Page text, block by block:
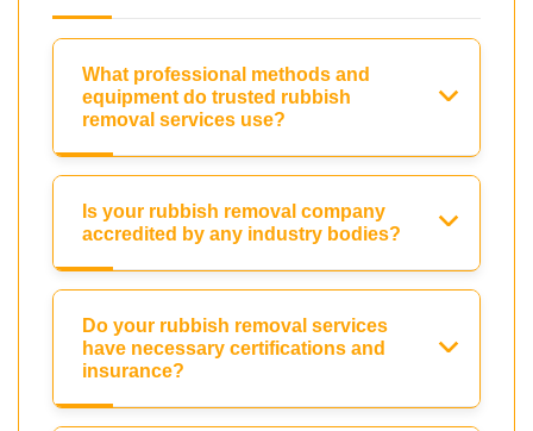
What professional methods and
equipment do trusted rubbish
removal services use?
Is your rubbish removal company
accredited by any industry bodies?
Do your rubbish removal services
have necessary certifications and
insurance?